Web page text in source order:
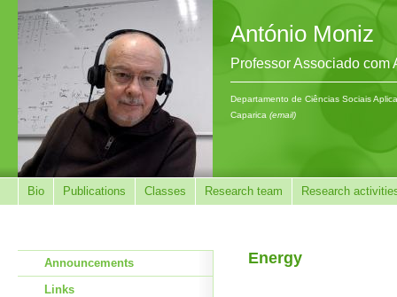
António Moniz
Professor Associado com
Departamento de Ciências Sociais
Caparica (email)
Bio Publications Classes Research team Research
Energy
Announcements
Links